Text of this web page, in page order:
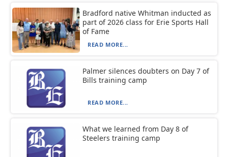
Bradford native Whitman inducted as
part of 2026 class for Erie Sports Hall
of Fame
READ MORE...
Palmer silences doubters on Day 7 of
Bills training camp
READ MORE...
What we learned from Day 8 of
Steelers training camp